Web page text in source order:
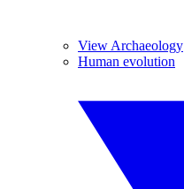
View Archaeology
Human evolution